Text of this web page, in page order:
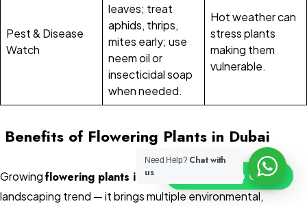
Pest & Disease
Watch
leaves; treat
aphids, thrips,
mites early; use
neem oil or
insecticidal soap
when needed.
Hot weather can
stress plants
making them
vulnerable.
Benefits of Flowering Plants in Dubai
Growingflowering plants in Dubai
is more than just a
landscaping trend — it brings multiple environmental,
Need Help? Chat with
us
Click To Chat